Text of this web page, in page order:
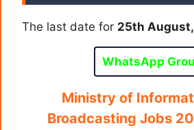
The last date for 25th
WhatsApp
Ministry of
Broadcasting Jobs